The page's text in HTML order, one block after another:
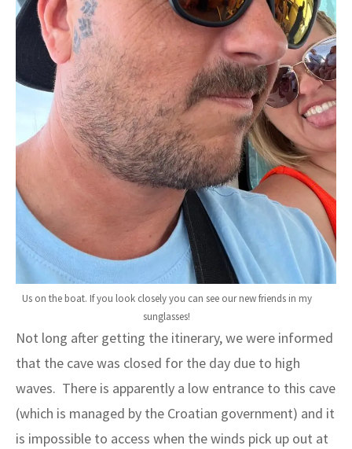
Us on the boat. If you look closely you can see our new friends in my
sunglasses!
Not long after getting the itinerary, we were informed
that the cave was closed for the day due to high
waves. There is apparently a low entrance to this cave
(which is managed by the Croatian government) and it
is impossible to access when the winds pick up out at